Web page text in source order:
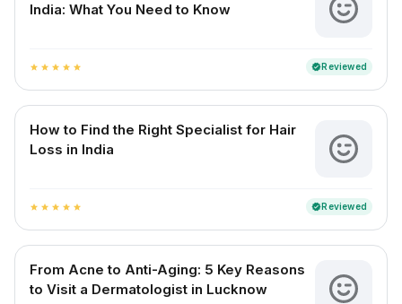
India: What You Need to Know
star star star star star verifiedReviewed
How to Find the Right Specialist for Hair
Loss in India
star star star star star verifiedReviewed
From Acne to Anti-Aging: 5 Key Reasons
to Visit a Dermatologist in Lucknow